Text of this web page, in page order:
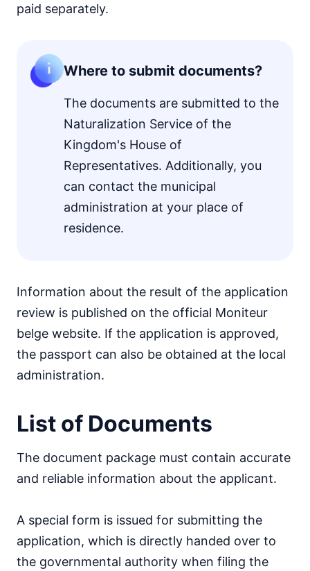
paid separately.
Where to submit documents?
The documents are submitted to the
Naturalization Service of the
Kingdom's House of
Representatives. Additionally, you
can contact the municipal
administration at your place of
residence.
Information about the result of the application
review is published on the official Moniteur
belge website. If the application is approved,
the passport can also be obtained at the local
administration.
List of Documents
The document package must contain accurate
and reliable information about the applicant.
A special form is issued for submitting the
application, which is directly handed over to
the governmental authority when filing the